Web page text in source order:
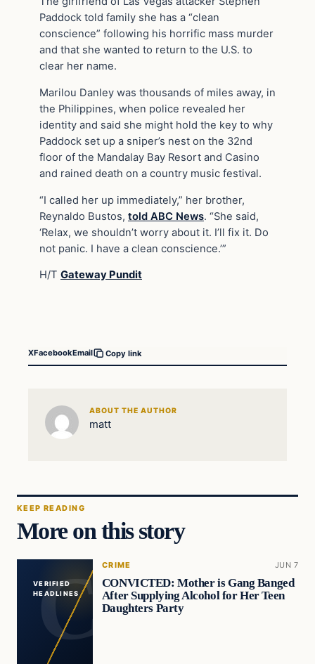
Paddock told family she has a “clean
conscience” following his horrific mass murder
and that she wanted to return to the U.S. to
clear her name.
Marilou Danley was thousands of miles away, in
the Philippines, when police revealed her
identity and said she might hold the key to why
Paddock set up a sniper’s nest on the 32nd
floor of the Mandalay Bay Resort and Casino
and rained death on a country music festival.
“I called her up immediately,” her brother,
Reynaldo Bustos, told ABC News. “She said,
‘Relax, we shouldn’t worry about it. I’ll fix it. Do
not panic. I have a clean conscience.’”
H/T Gateway Pundit
XFacebookEmail Copy link
ABOUT THE AUTHOR
matt
KEEP READING
More on this story
VERIFIED
HEADLINES
CRIME JUN 7
CONVICTED: Mother is Gang Banged
After Supplying Alcohol for Her Teen
Daughters Party